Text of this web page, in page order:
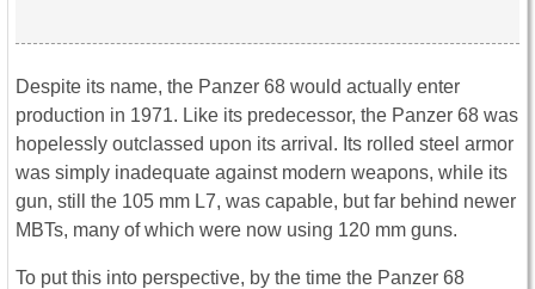
Despite its name, the Panzer 68 would actually enter
production in 1971. Like its predecessor, the Panzer 68 was
hopelessly outclassed upon its arrival. Its rolled steel armor
was simply inadequate against modern weapons, while its
gun, still the 105 mm L7, was capable, but far behind newer
MBTs, many of which were now using 120 mm guns.
To put this into perspective, by the time the Panzer 68